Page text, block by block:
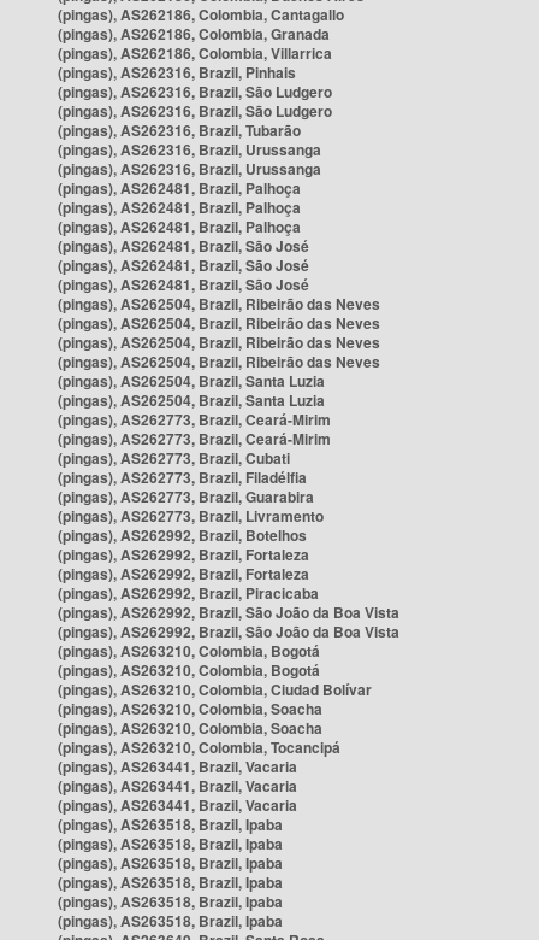
(pingas), AS262186, Colombia, Cantagallo
(pingas), AS262186, Colombia, Granada
(pingas), AS262186, Colombia, Villarrica
(pingas), AS262316, Brazil, Pinhais
(pingas), AS262316, Brazil, São Ludgero
(pingas), AS262316, Brazil, São Ludgero
(pingas), AS262316, Brazil, Tubarão
(pingas), AS262316, Brazil, Urussanga
(pingas), AS262316, Brazil, Urussanga
(pingas), AS262481, Brazil, Palhoça
(pingas), AS262481, Brazil, Palhoça
(pingas), AS262481, Brazil, Palhoça
(pingas), AS262481, Brazil, São José
(pingas), AS262481, Brazil, São José
(pingas), AS262481, Brazil, São José
(pingas), AS262504, Brazil, Ribeirão das Neves
(pingas), AS262504, Brazil, Ribeirão das Neves
(pingas), AS262504, Brazil, Ribeirão das Neves
(pingas), AS262504, Brazil, Ribeirão das Neves
(pingas), AS262504, Brazil, Santa Luzia
(pingas), AS262504, Brazil, Santa Luzia
(pingas), AS262773, Brazil, Ceará-Mirim
(pingas), AS262773, Brazil, Ceará-Mirim
(pingas), AS262773, Brazil, Cubati
(pingas), AS262773, Brazil, Filadélfia
(pingas), AS262773, Brazil, Guarabira
(pingas), AS262773, Brazil, Livramento
(pingas), AS262992, Brazil, Botelhos
(pingas), AS262992, Brazil, Fortaleza
(pingas), AS262992, Brazil, Fortaleza
(pingas), AS262992, Brazil, Piracicaba
(pingas), AS262992, Brazil, São João da Boa Vista
(pingas), AS262992, Brazil, São João da Boa Vista
(pingas), AS263210, Colombia, Bogotá
(pingas), AS263210, Colombia, Bogotá
(pingas), AS263210, Colombia, Ciudad Bolívar
(pingas), AS263210, Colombia, Soacha
(pingas), AS263210, Colombia, Soacha
(pingas), AS263210, Colombia, Tocancipá
(pingas), AS263441, Brazil, Vacaria
(pingas), AS263441, Brazil, Vacaria
(pingas), AS263441, Brazil, Vacaria
(pingas), AS263518, Brazil, Ipaba
(pingas), AS263518, Brazil, Ipaba
(pingas), AS263518, Brazil, Ipaba
(pingas), AS263518, Brazil, Ipaba
(pingas), AS263518, Brazil, Ipaba
(pingas), AS263518, Brazil, Ipaba